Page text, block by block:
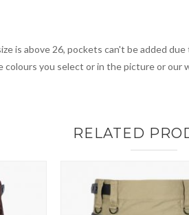
is above 26, pockets can't be added
you select or in the picture or
RELATED